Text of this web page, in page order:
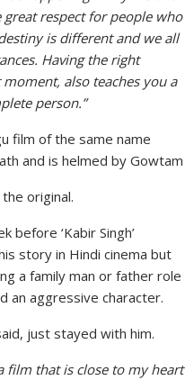
respect for people who
is different and we all
Having the right
also teaches you a
person.”
film of the same name
and is helmed by Gowtam
original.
before ‘Kabir Singh’
story in Hindi cinema but
a family man or father role
an aggressive character.
just stayed with him.
film that is close to my heart